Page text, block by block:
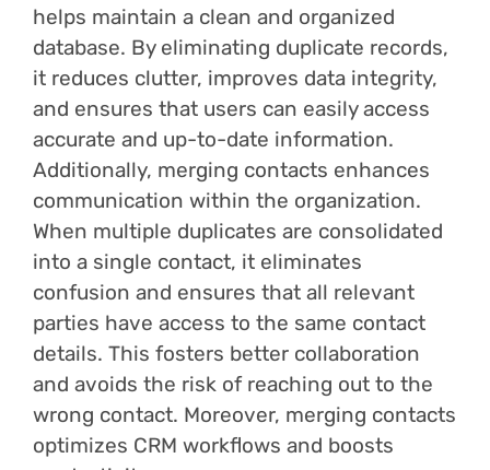
helps maintain a clean and organized
database. By eliminating duplicate records,
it reduces clutter, improves data integrity,
and ensures that users can easily access
accurate and up-to-date information.
Additionally, merging contacts enhances
communication within the organization.
When multiple duplicates are consolidated
into a single contact, it eliminates
confusion and ensures that all relevant
parties have access to the same contact
details. This fosters better collaboration
and avoids the risk of reaching out to the
wrong contact. Moreover, merging contacts
optimizes CRM workflows and boosts